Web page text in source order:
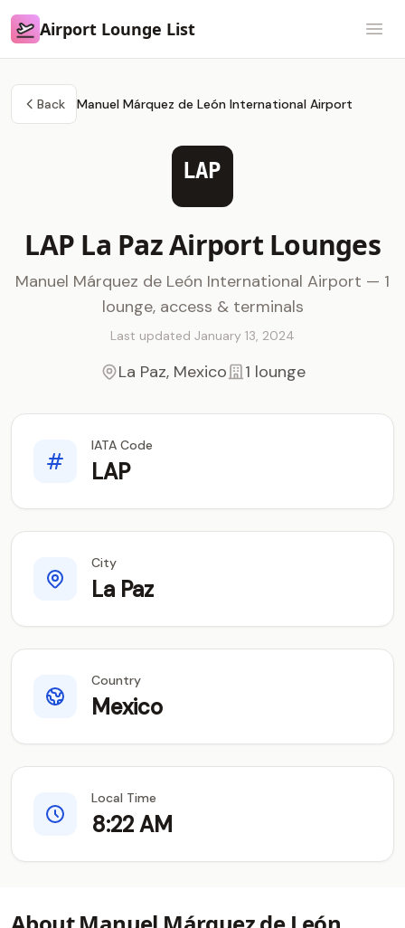
Airport Lounge List
Airport Lounge List
Back Manuel Márquez de León International Airport
LAP
LAP La Paz Airport Lounges
Manuel Márquez de León International Airport — 1
lounge, access & terminals
Last updated January 13, 2024
La Paz, Mexico 1 lounge
IATA Code
LAP
City
La Paz
Country
Mexico
Local Time
8:22 AM